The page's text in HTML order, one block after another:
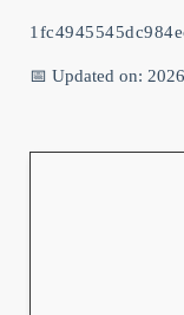
📅 Updated on: